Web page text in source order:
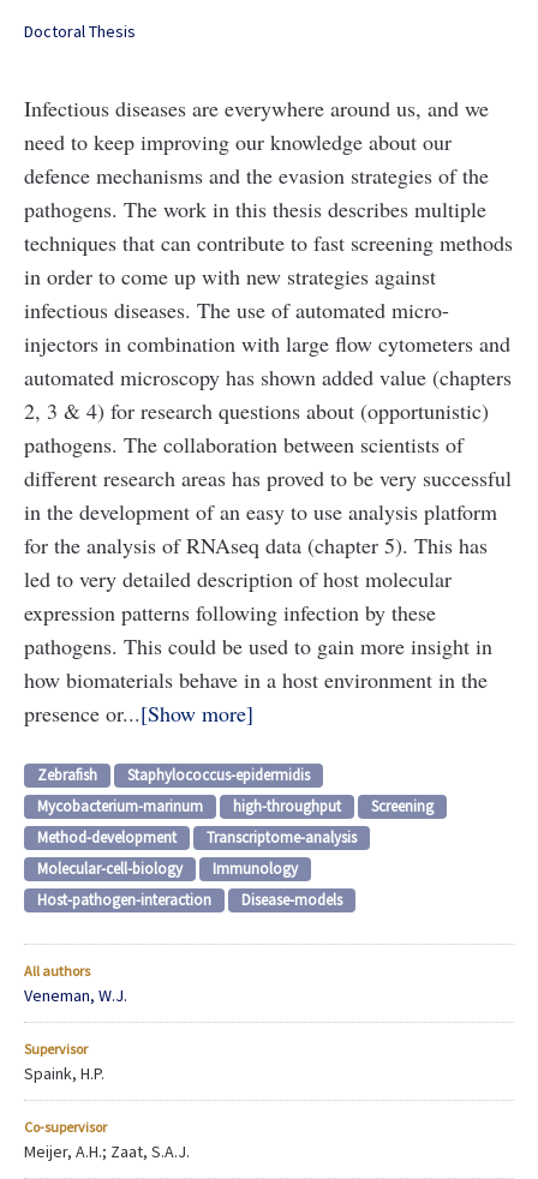
Doctoral Thesis
Infectious diseases are everywhere around us, and we
need to keep improving our knowledge about our
defence mechanisms and the evasion strategies of the
pathogens. The work in this thesis describes multiple
techniques that can contribute to fast screening methods
in order to come up with new strategies against
infectious diseases. The use of automated micro-
injectors in combination with large flow cytometers and
automated microscopy has shown added value (chapters
2, 3 & 4) for research questions about (opportunistic)
pathogens. The collaboration between scientists of
different research areas has proved to be very successful
in the development of an easy to use analysis platform
for the analysis of RNAseq data (chapter 5). This has
led to very detailed description of host molecular
expression patterns following infection by these
pathogens. This could be used to gain more insight in
how biomaterials behave in a host environment in the
presence or... Show more
Zebrafish
Staphylococcus-epidermidis
Mycobacterium-marinum
high-throughput
Screening
Method-development
Transcriptome-analysis
Molecular-cell-biology
Immunology
Host-pathogen-interaction
Disease-models
All authors
Veneman, W.J.
Supervisor
Spaink, H.P.
Co-supervisor
Meijer, A.H.; Zaat, S.A.J.